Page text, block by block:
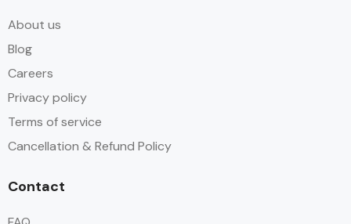
About us
Blog
Careers
Privacy policy
Terms of service
Cancellation & Refund Policy
Contact